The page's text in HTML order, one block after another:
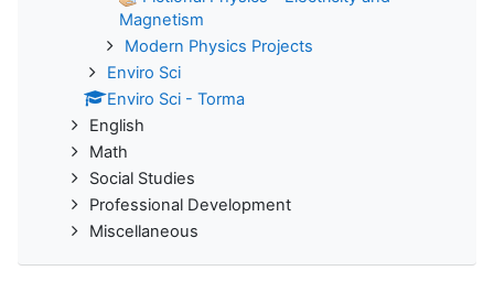
Magnetism
Modern Physics Projects
Enviro Sci
Enviro Sci - Torma
English
Math
Social Studies
Professional Development
Miscellaneous